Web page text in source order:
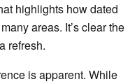
highlights how dated
areas. It’s clear the
refresh.
is apparent. While